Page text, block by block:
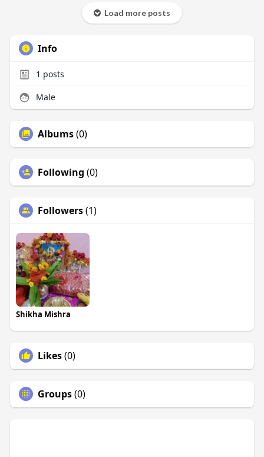
Load more posts
Info
1 posts
Male
Albums(0)
Following (0)
Followers(1)
Shikha Mishra
Likes(0)
Groups(0)